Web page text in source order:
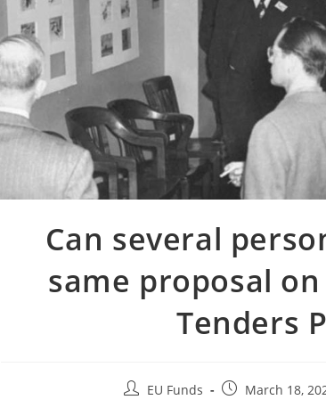
Can several
same proposal
Tenders
EU Funds March 18,